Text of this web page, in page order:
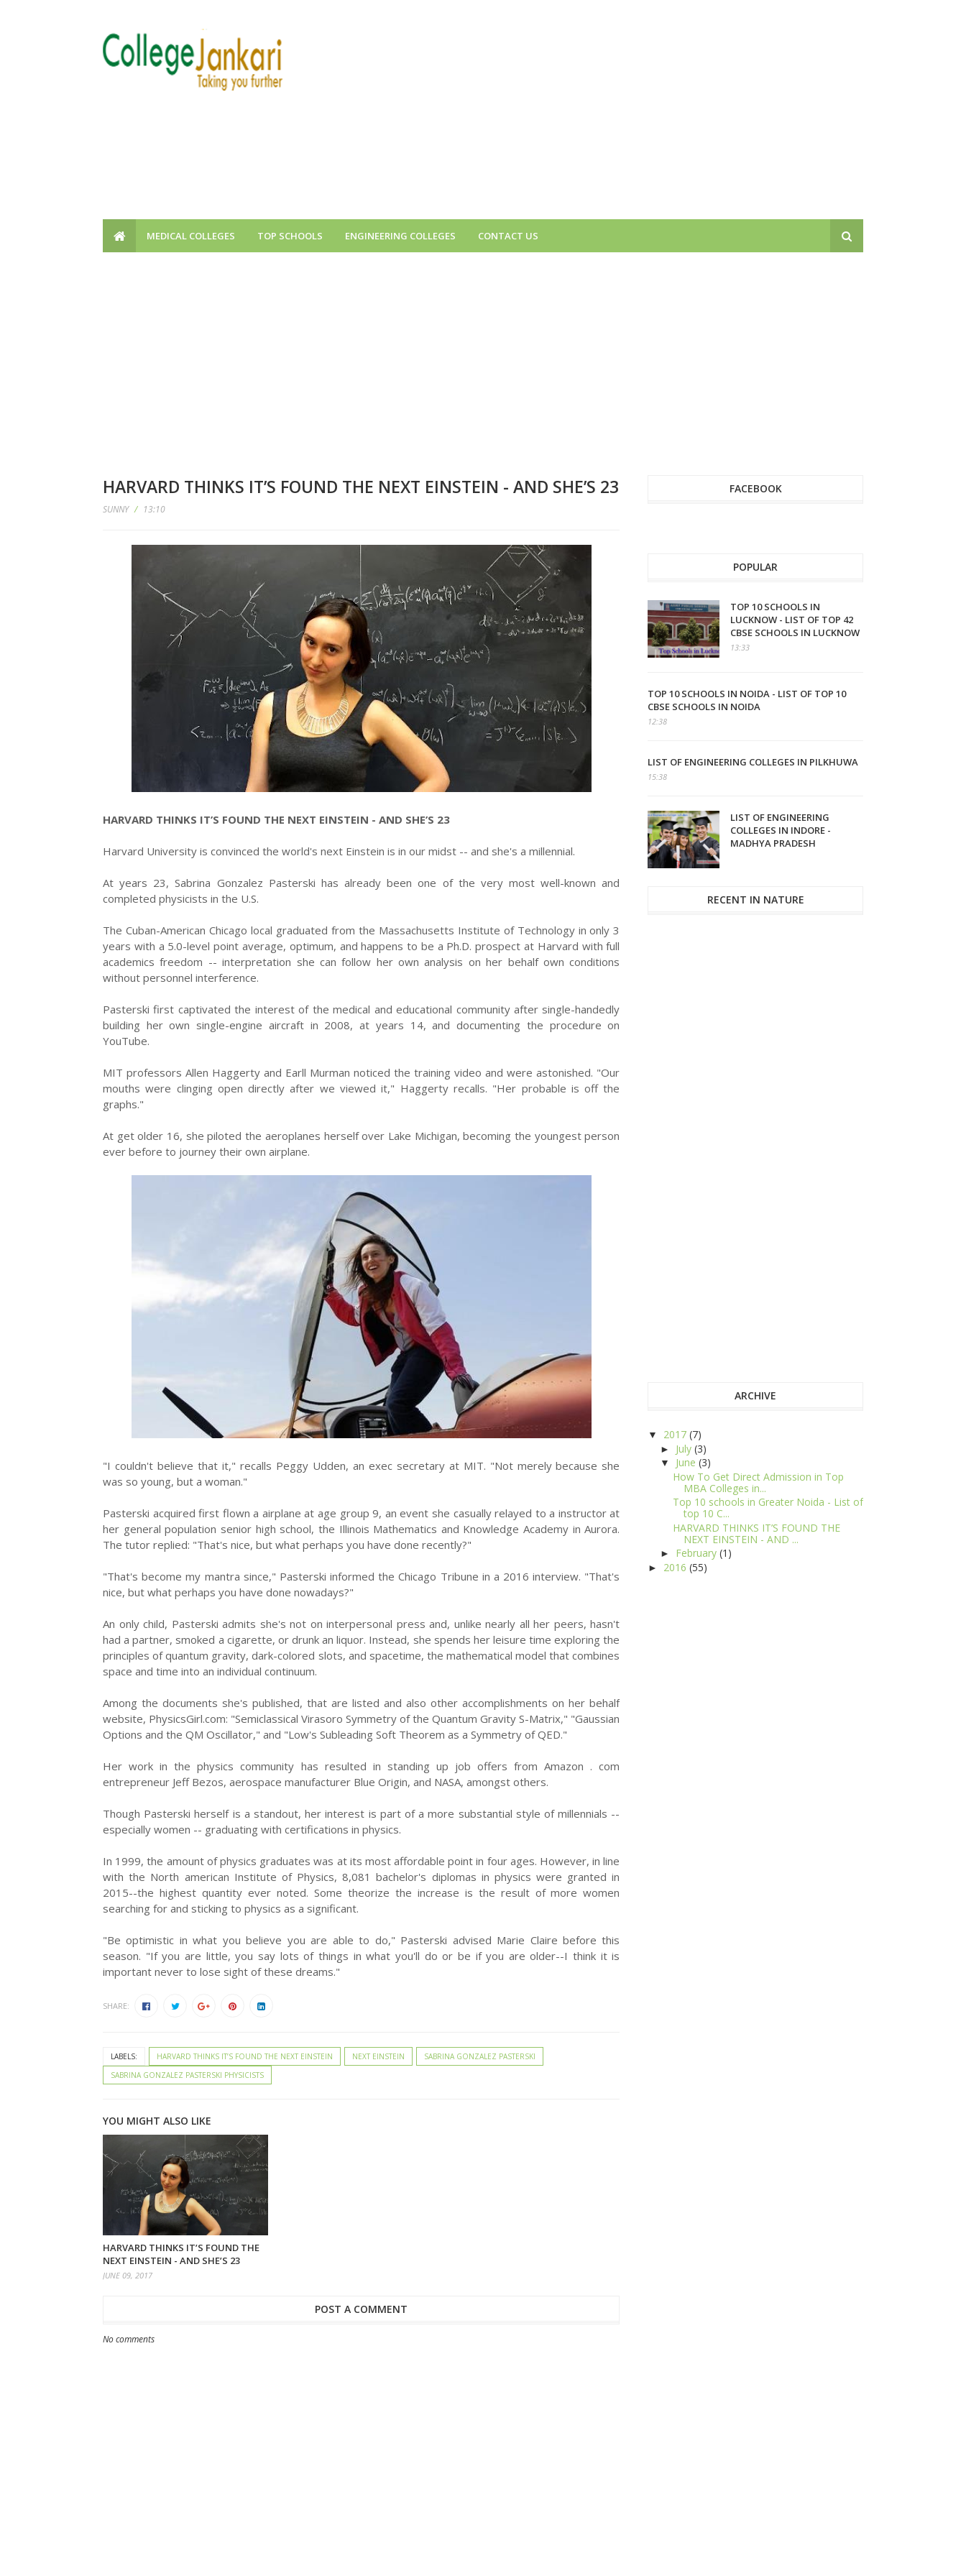
MEDICAL COLLEGES TOP SCHOOLS ENGINEERING COLLEGES CONTACT US
HARVARD THINKS IT’S FOUND THE NEXT EINSTEIN - AND SHE’S 23
SUNNY / 13:10
HARVARD THINKS IT’S FOUND THE NEXT EINSTEIN - AND SHE’S 23
Harvard University is convinced the world's next Einstein is in our midst -- and she's a millennial.
At years 23, Sabrina Gonzalez Pasterski has already been one of the very most well-known and
completed physicists in the U.S.
The Cuban-American Chicago local graduated from the Massachusetts Institute of Technology in only 3
years with a 5.0-level point average, optimum, and happens to be a Ph.D. prospect at Harvard with full
academics freedom -- interpretation she can follow her own analysis on her behalf own conditions
without personnel interference.
Pasterski first captivated the interest of the medical and educational community after single-handedly
building her own single-engine aircraft in 2008, at years 14, and documenting the procedure on
YouTube.
MIT professors Allen Haggerty and Earll Murman noticed the training video and were astonished. "Our
mouths were clinging open directly after we viewed it," Haggerty recalls. "Her probable is off the
graphs."
At get older 16, she piloted the aeroplanes herself over Lake Michigan, becoming the youngest person
ever before to journey their own airplane.
"I couldn't believe that it," recalls Peggy Udden, an exec secretary at MIT. "Not merely because she
was so young, but a woman."
Pasterski acquired first flown a airplane at age group 9, an event she casually relayed to a instructor at
her general population senior high school, the Illinois Mathematics and Knowledge Academy in Aurora.
The tutor replied: "That's nice, but what perhaps you have done recently?"
"That's become my mantra since," Pasterski informed the Chicago Tribune in a 2016 interview. "That's
nice, but what perhaps you have done nowadays?"
An only child, Pasterski admits she's not on interpersonal press and, unlike nearly all her peers, hasn't
had a partner, smoked a cigarette, or drunk an liquor. Instead, she spends her leisure time exploring the
principles of quantum gravity, dark-colored slots, and spacetime, the mathematical model that combines
space and time into an individual continuum.
Among the documents she's published, that are listed and also other accomplishments on her behalf
website, PhysicsGirl.com: "Semiclassical Virasoro Symmetry of the Quantum Gravity S-Matrix," "Gaussian
Options and the QM Oscillator," and "Low's Subleading Soft Theorem as a Symmetry of QED."
Her work in the physics community has resulted in standing up job offers from Amazon . com
entrepreneur Jeff Bezos, aerospace manufacturer Blue Origin, and NASA, amongst others.
Though Pasterski herself is a standout, her interest is part of a more substantial style of millennials --
especially women -- graduating with certifications in physics.
In 1999, the amount of physics graduates was at its most affordable point in four ages. However, in line
with the North american Institute of Physics, 8,081 bachelor's diplomas in physics were granted in
2015--the highest quantity ever noted. Some theorize the increase is the result of more women
searching for and sticking to physics as a significant.
"Be optimistic in what you believe you are able to do," Pasterski advised Marie Claire before this
season. "If you are little, you say lots of things in what you'll do or be if you are older--I think it is
important never to lose sight of these dreams."
SHARE:
LABELS: HARVARD THINKS IT’S FOUND THE NEXT EINSTEIN NEXT EINSTEIN
SABRINA GONZALEZ PASTERSKI
SABRINA GONZALEZ PASTERSKI PHYSICISTS
YOU MIGHT ALSO LIKE
HARVARD THINKS IT’S FOUND THE
NEXT EINSTEIN - AND SHE’S 23
JUNE 09, 2017
POST A COMMENT
No comments
FACEBOOK
POPULAR
TOP 10 SCHOOLS IN
LUCKNOW - LIST OF TOP 42
CBSE SCHOOLS IN LUCKNOW
13:33
TOP 10 SCHOOLS IN NOIDA - LIST OF TOP 10
CBSE SCHOOLS IN NOIDA
12:38
LIST OF ENGINEERING COLLEGES IN PILKHUWA
15:38
LIST OF ENGINEERING
COLLEGES IN INDORE -
MADHYA PRADESH
RECENT IN NATURE
ARCHIVE
▼ 2017 (7)
► July (3)
▼ June (3)
How To Get Direct Admission in Top
MBA Colleges in...
Top 10 schools in Greater Noida - List of
top 10 C...
HARVARD THINKS IT’S FOUND THE
NEXT EINSTEIN - AND ...
► February (1)
► 2016 (55)